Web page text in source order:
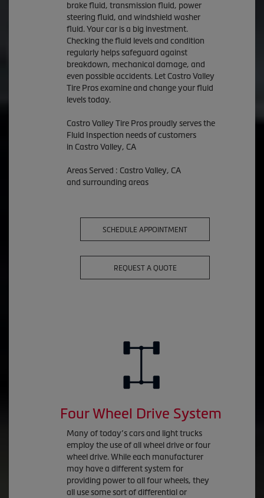
brake fluid, transmission fluid, power
steering fluid, and windshield washer
fluid. Your car is a big investment.
Checking the fluid levels and condition
regularly helps safeguard against
breakdown, mechanical damage, and
even possible accidents. Let Castro Valley
Tire Pros examine and change your fluid
levels today.
Castro Valley Tire Pros proudly serves the
Fluid Inspection needs of customers
in Castro Valley, CA
Areas Served : Castro Valley, CA
and surrounding areas
SCHEDULE APPOINTMENT
REQUEST A QUOTE
Four Wheel Drive System
Many of today’s cars and light trucks
employ the use of all wheel drive or four
wheel drive. While each manufacturer
may have a different system for
providing power to all four wheels, they
all use some sort of differential or